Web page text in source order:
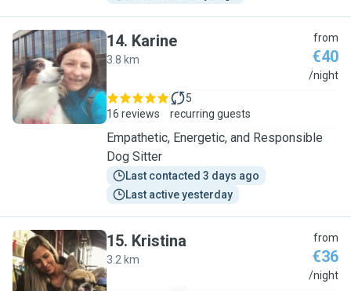
K
14. Karine
3.8 km
from
€40
/night
16 reviews
5
recurring guests
Empathetic, Energetic, and Responsible
Dog Sitter
Last contacted 3 days ago
Last active yesterday
K
15. Kristina
3.2 km
from
€36
/night